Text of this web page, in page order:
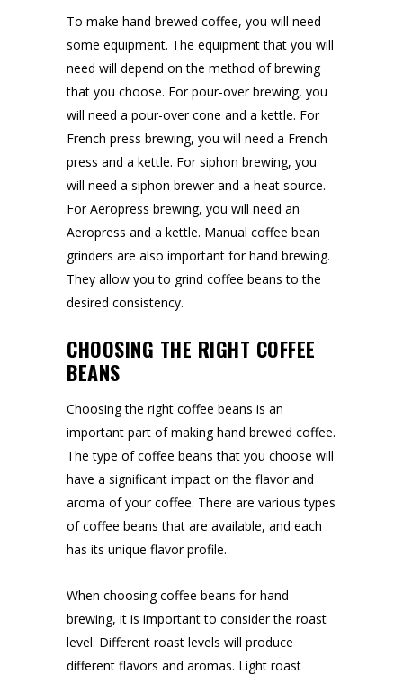
To make hand brewed coffee, you will need
some equipment. The equipment that you will
need will depend on the method of brewing
that you choose. For pour-over brewing, you
will need a pour-over cone and a kettle. For
French press brewing, you will need a French
press and a kettle. For siphon brewing, you
will need a siphon brewer and a heat source.
For Aeropress brewing, you will need an
Aeropress and a kettle. Manual coffee bean
grinders are also important for hand brewing.
They allow you to grind coffee beans to the
desired consistency.
CHOOSING THE RIGHT COFFEE
BEANS
Choosing the right coffee beans is an
important part of making hand brewed coffee.
The type of coffee beans that you choose will
have a significant impact on the flavor and
aroma of your coffee. There are various types
of coffee beans that are available, and each
has its unique flavor profile.
When choosing coffee beans for hand
brewing, it is important to consider the roast
level. Different roast levels will produce
different flavors and aromas. Light roast